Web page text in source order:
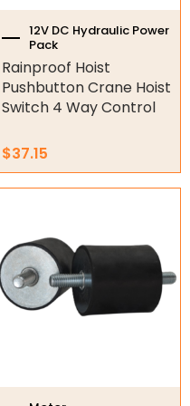
12V DC Hydraulic Power
Pack
Rainproof Hoist
Pushbutton Crane Hoist
Switch 4 Way Control
$37.15
through
$257.31
multiple
variants.
The
options
on